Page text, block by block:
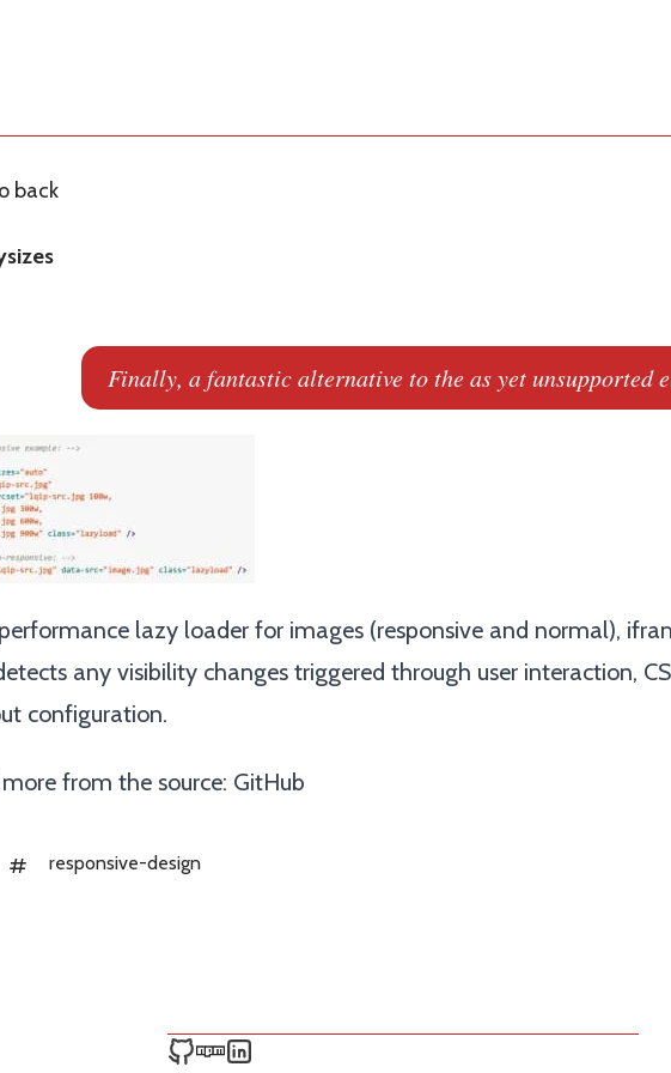
back
Finally, a fantastic alternative to the as yet unsupported
lazy loader for images (responsive and normal),
any visibility changes triggered through user interaction,
configuration.
more from the source: GitHub
responsive-design
Ken Snyder on GitHub
Ken Snyder on npm